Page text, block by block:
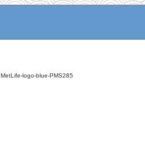
MetLife-logo-blue-PMS285